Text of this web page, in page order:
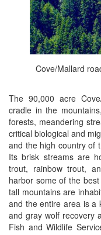
Cove/Mallard
The 90,000 acre
cradle in the
forests, meandering
critical biological and
and the high country of
Its brisk streams are
trout, rainbow trout,
harbor some of the
tall mountains are
and the entire area is a
and gray wolf recovery
Fish and Wildlife